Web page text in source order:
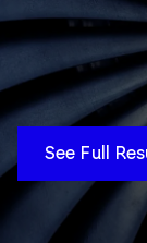
See Full